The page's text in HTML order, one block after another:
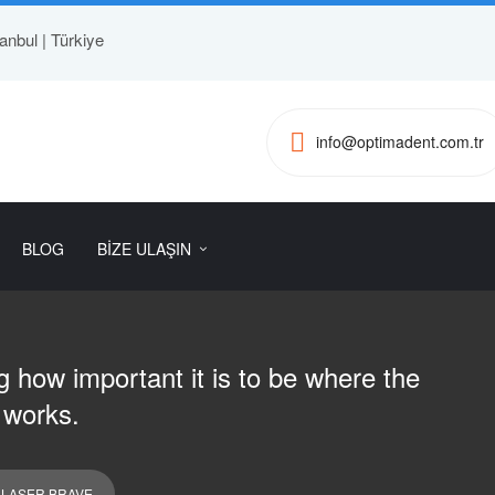
| Türkiye
info@optimadent.com.tr
BLOG BİZE ULAŞIN
important it is to be where the